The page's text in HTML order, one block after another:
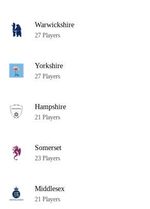
Warwickshire
27 Players
Yorkshire
27 Players
Hampshire
21 Players
Somerset
23 Players
Middlesex
21 Players